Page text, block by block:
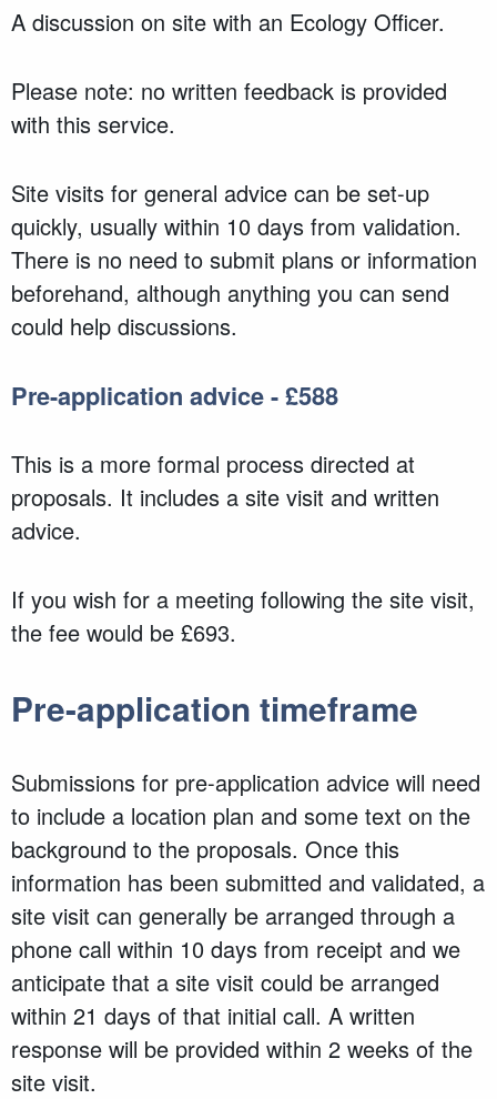
A discussion on site with an Ecology Officer.
Please note: no written feedback is provided
with this service.
Site visits for general advice can be set-up
quickly, usually within 10 days from validation.
There is no need to submit plans or information
beforehand, although anything you can send
could help discussions.
Pre-application advice - £588
This is a more formal process directed at
proposals. It includes a site visit and written
advice.
If you wish for a meeting following the site visit,
the fee would be £693.
Pre-application timeframe
Submissions for pre-application advice will need
to include a location plan and some text on the
background to the proposals. Once this
information has been submitted and validated, a
site visit can generally be arranged through a
phone call within 10 days from receipt and we
anticipate that a site visit could be arranged
within 21 days of that initial call. A written
response will be provided within 2 weeks of the
site visit.